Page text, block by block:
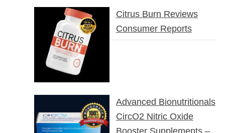
Citrus Burn Reviews
Consumer Reports
Advanced Bionutritionals
CircO2 Nitric Oxide